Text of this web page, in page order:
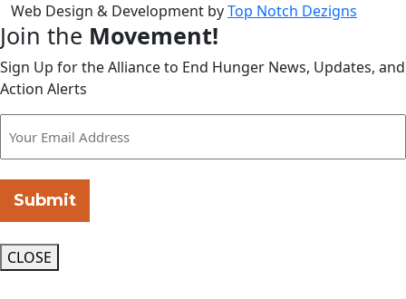
Web Design & Development byTop Notch Dezigns
Join the Movement!
Sign Up for the Alliance to End Hunger News, Updates, and
Action Alerts
Submit
CLOSE